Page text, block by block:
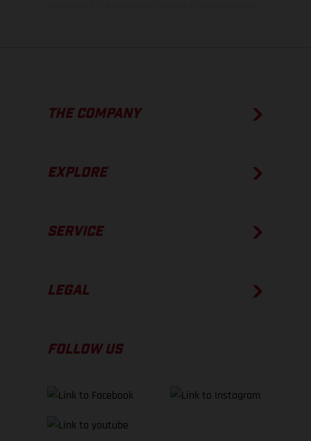
THE COMPANY
EXPLORE
SERVICE
LEGAL
FOLLOW US